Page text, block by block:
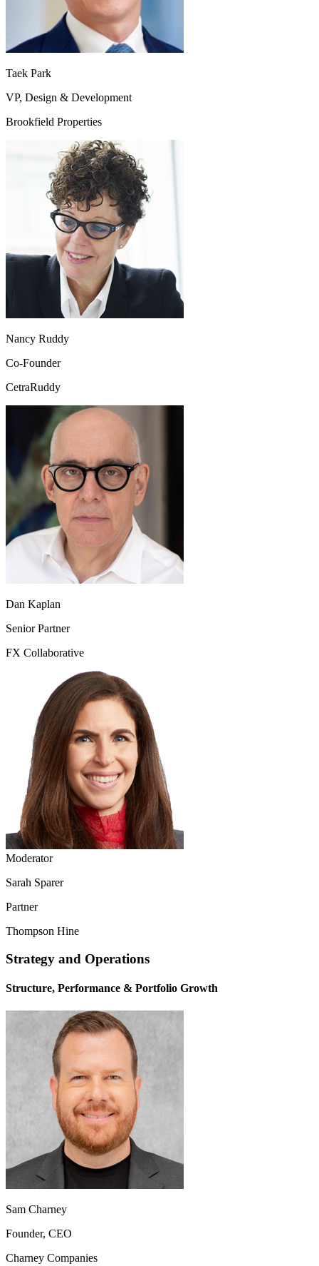
Taek Park
VP, Design & Development
Brookfield Properties
Nancy Ruddy
Co-Founder
CetraRuddy
Dan Kaplan
Senior Partner
FX Collaborative
Moderator
Sarah Sparer
Partner
Thompson Hine
Strategy and Operations
Structure, Performance & Portfolio Growth
Sam Charney
Founder, CEO
Charney Companies